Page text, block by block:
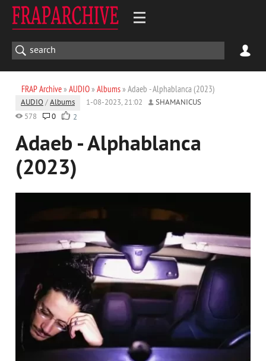
FRAP Archive» AUDIO» Albums» Adaeb - Alphablanca (2023)
AUDIO /Albums 1-08-2023, 21:02
SHAMANICUS
578
0 2
Adaeb - Alphablanca
(2023)